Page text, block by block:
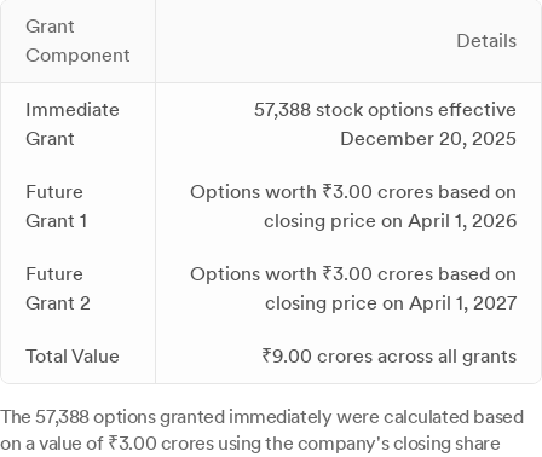
Grant
Component
Details
Immediate
Grant
57,388 stock options effective
December 20, 2025
Future
Grant 1
Options worth ₹3.00 crores based on
closing price on April 1, 2026
Future
Grant 2
Options worth ₹3.00 crores based on
closing price on April 1, 2027
Total Value ₹9.00 crores across all grants
The 57,388 options granted immediately were calculated based
on a value of ₹3.00 crores using the company's closing share